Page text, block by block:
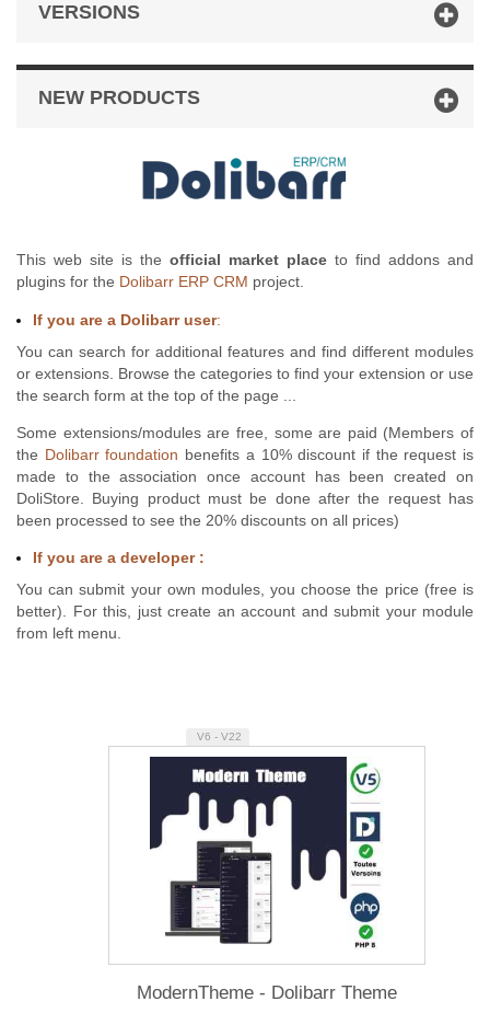
VERSIONS
NEW PRODUCTS
This web site is the official market place to find addons and
plugins for the Dolibarr ERP CRM project.
If you are a Dolibarr user:
You can search for additional features and find different modules
or extensions. Browse the categories to find your extension or use
the search form at the top of the page ...
Some extensions/modules are free, some are paid (Members of
the Dolibarr foundation benefits a 10% discount if the request is
made to the association once account has been created on
DoliStore. Buying product must be done after the request has
been processed to see the 20% discounts on all prices)
If you are a developer :
You can submit your own modules, you choose the price (free is
better). For this, just create an account and submit your module
from left menu.
V6 - V22
ModernTheme - Dolibarr Theme